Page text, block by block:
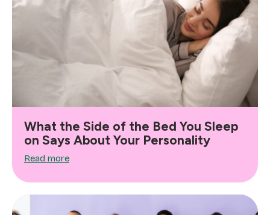
What the Side of the Bed You Sleep
on Says About Your Personality
Read more